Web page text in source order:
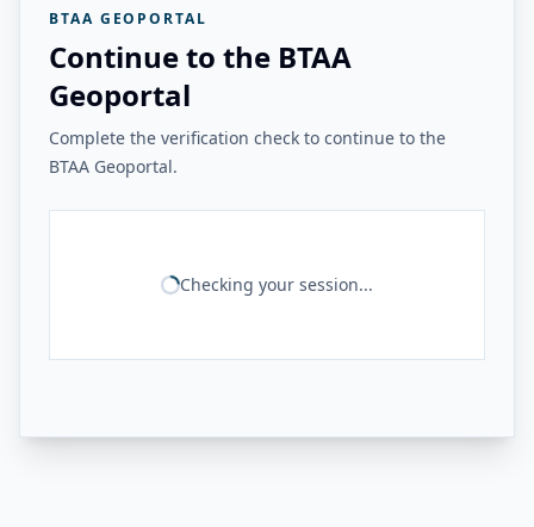
BTAA GEOPORTAL
Continue to the BTAA
Geoportal
Complete the verification check to continue to the
BTAA Geoportal.
Checking your session...